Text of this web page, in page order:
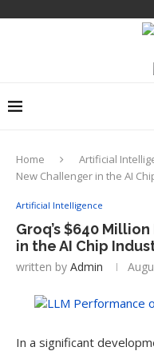
Home Artificial
New Challenger in the AI
Artificial Intelligence
Groq’s $640
in the AI Chip
written by Admin
In a significant